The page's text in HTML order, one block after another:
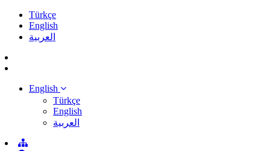
Türkçe
English
العربية
English
Türkçe
English
العربية